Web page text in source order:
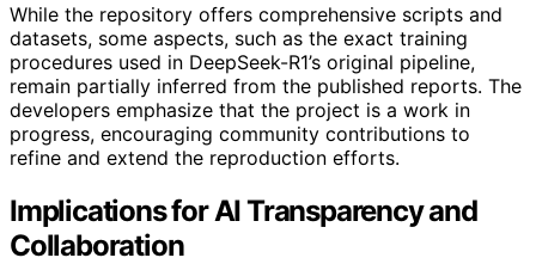
While the repository offers comprehensive scripts and
datasets, some aspects, such as the exact training
procedures used in DeepSeek-R1’s original pipeline,
remain partially inferred from the published reports. The
developers emphasize that the project is a work in
progress, encouraging community contributions to
refine and extend the reproduction efforts.
Implications for AI Transparency and
Collaboration